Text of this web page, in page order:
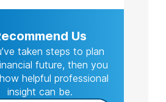
Us
taken steps to plan
future, then you
helpful professional
insight can be.